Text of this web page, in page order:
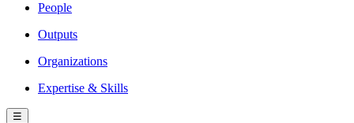
People
Outputs
Organizations
Expertise & Skills
☰